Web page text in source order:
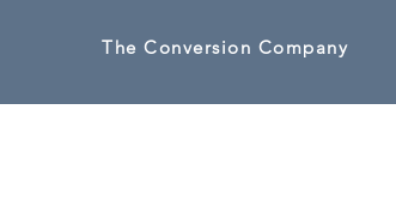
The Conversion Company